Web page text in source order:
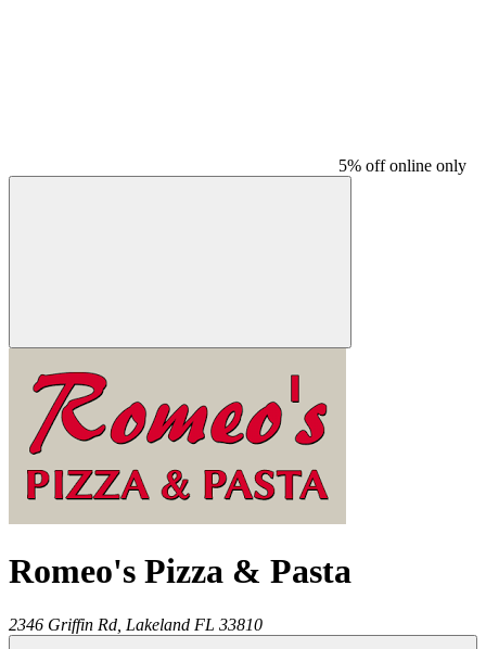
5% off online only
Romeo's Pizza & Pasta
2346 Griffin Rd, Lakeland FL 33810